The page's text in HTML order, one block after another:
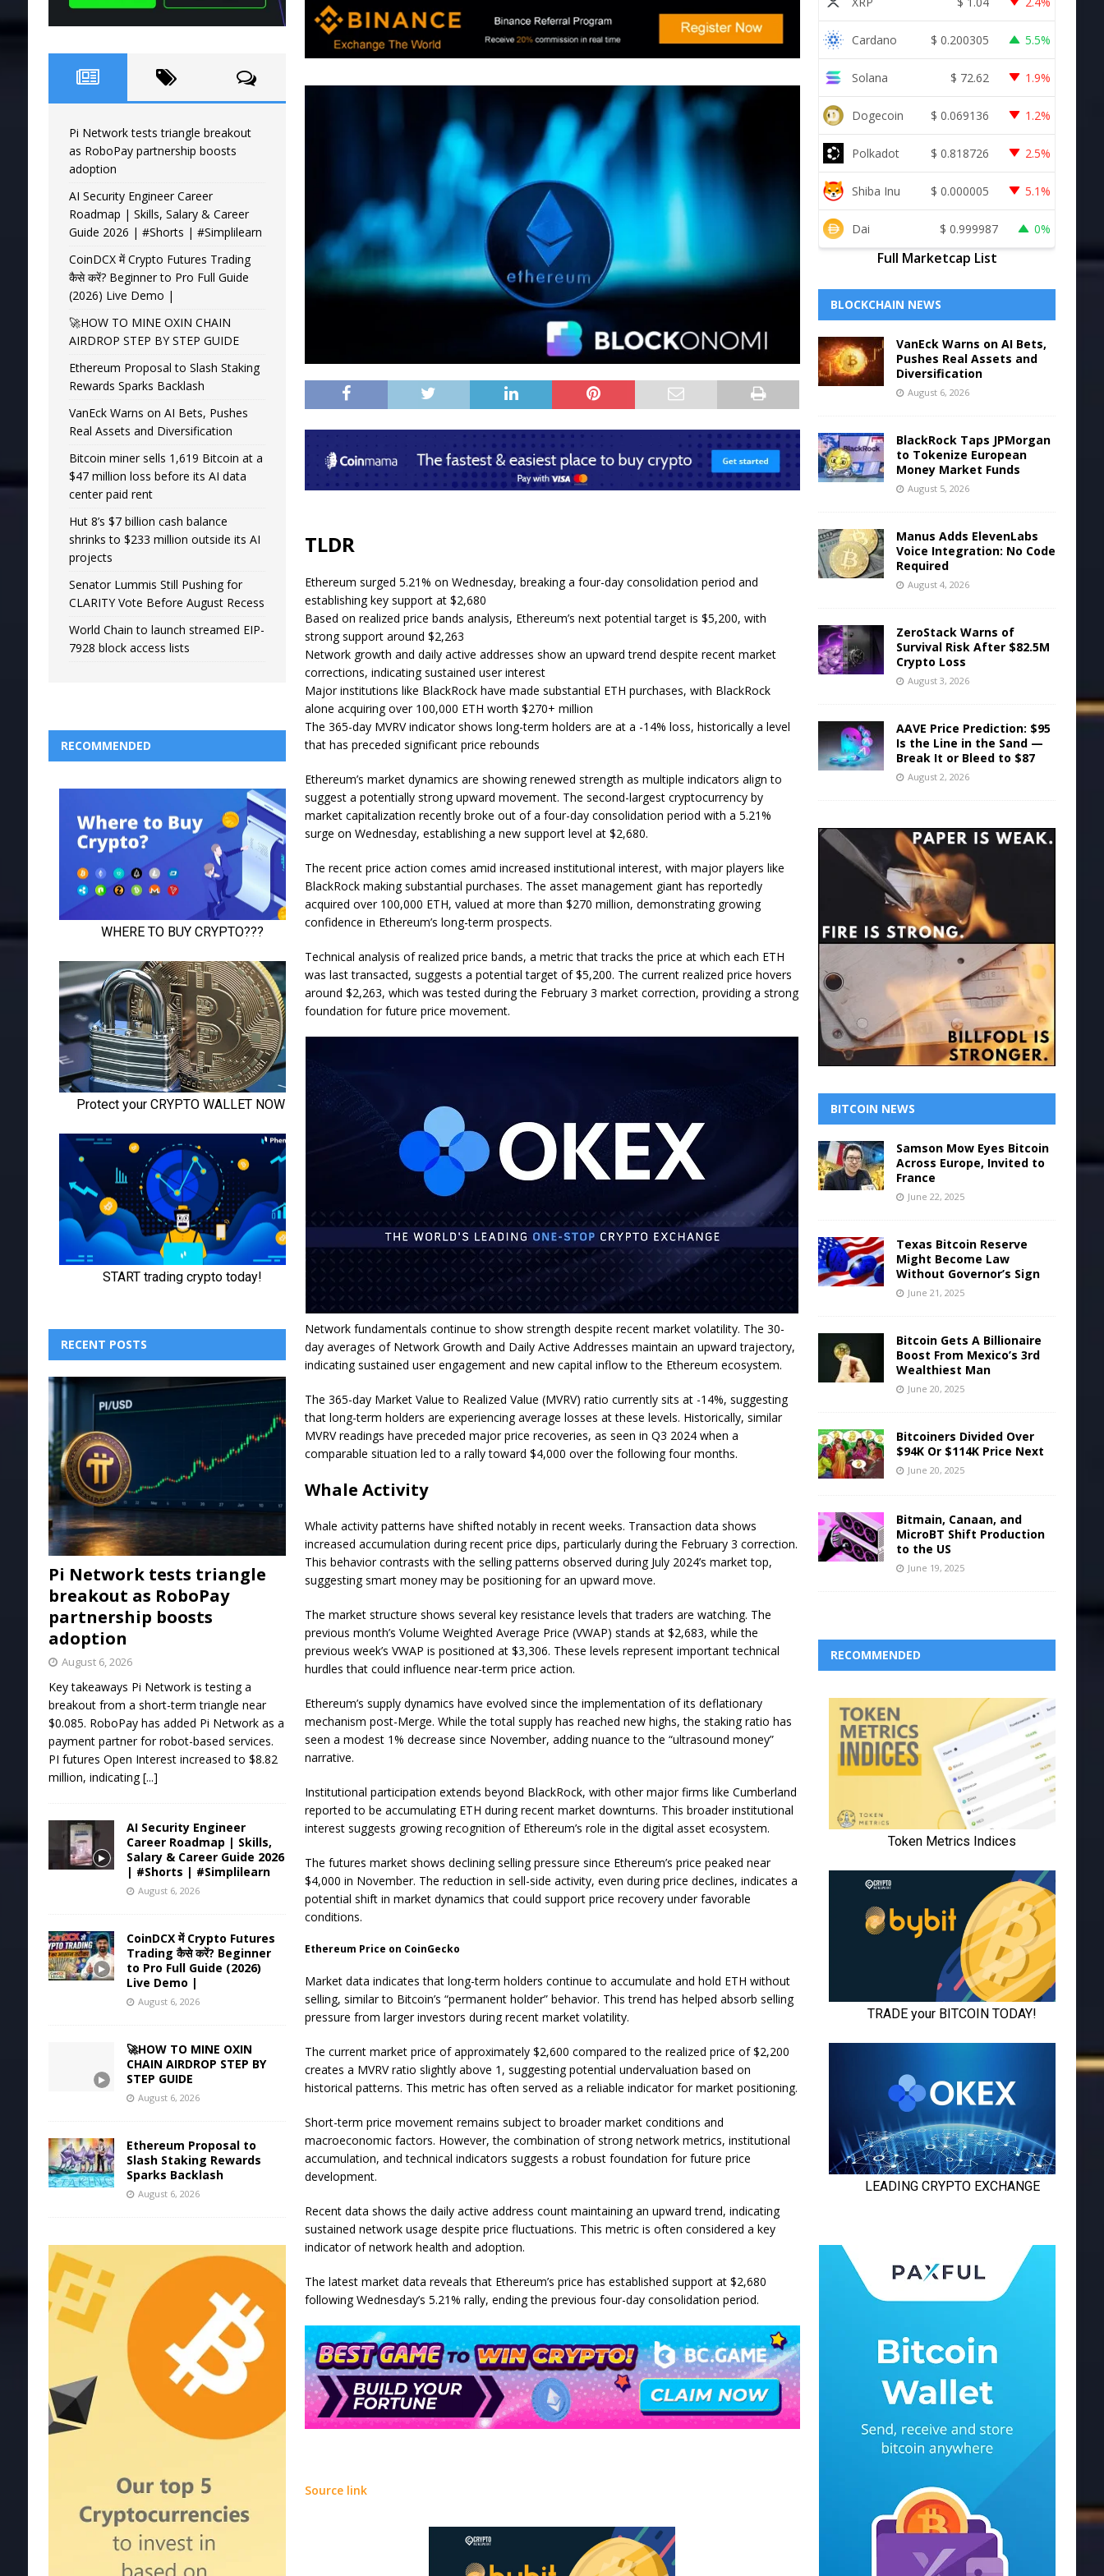
TLDR
Ethereum surged 5.21% on Wednesday, breaking a four-day consolidation period and
establishing key support at $2,680
Based on realized price bands analysis, Ethereum’s next potential target is $5,200, with
strong support around $2,263
Network growth and daily active addresses show an upward trend despite recent market
corrections, indicating sustained user interest
Major institutions like BlackRock have made substantial ETH purchases, with BlackRock
alone acquiring over 100,000 ETH worth $270+ million
The 365-day MVRV indicator shows long-term holders are at a -14% loss, historically a level
that has preceded significant price rebounds
Ethereum’s market dynamics are showing renewed strength as multiple indicators align to
suggest a potentially strong upward movement. The second-largest cryptocurrency by
market capitalization recently broke out of a four-day consolidation period with a 5.21%
surge on Wednesday, establishing a new support level at $2,680.
The recent price action comes amid increased institutional interest, with major players like
BlackRock making substantial purchases. The asset management giant has reportedly
acquired over 100,000 ETH, valued at more than $270 million, demonstrating growing
confidence in Ethereum’s long-term prospects.
Technical analysis of realized price bands, a metric that tracks the price at which each ETH
was last transacted, suggests a potential target of $5,200. The current realized price hovers
around $2,263, which was tested during the February 3 market correction, providing a strong
foundation for future price movement.
Network fundamentals continue to show strength despite recent market volatility. The 30-
day averages of Network Growth and Daily Active Addresses maintain an upward trajectory,
indicating sustained user engagement and new capital inflow to the Ethereum ecosystem.
The 365-day Market Value to Realized Value (MVRV) ratio currently sits at -14%, suggesting
that long-term holders are experiencing average losses at these levels. Historically, similar
MVRV readings have preceded major price recoveries, as seen in Q3 2024 when a
comparable situation led to a rally toward $4,000 over the following four months.
Whale Activity
Whale activity patterns have shifted notably in recent weeks. Transaction data shows
increased accumulation during recent price dips, particularly during the February 3 correction.
This behavior contrasts with the selling patterns observed during July 2024’s market top,
suggesting smart money may be positioning for an upward move.
The market structure shows several key resistance levels that traders are watching. The
previous month’s Volume Weighted Average Price (VWAP) stands at $2,683, while the
previous week’s VWAP is positioned at $3,306. These levels represent important technical
hurdles that could influence near-term price action.
Ethereum’s supply dynamics have evolved since the implementation of its deflationary
mechanism post-Merge. While the total supply has reached new highs, the staking ratio has
seen a modest 1% decrease since November, adding nuance to the “ultrasound money”
narrative.
Institutional participation extends beyond BlackRock, with other major firms like Cumberland
reported to be accumulating ETH during recent market downturns. This broader institutional
interest suggests growing recognition of Ethereum’s role in the digital asset ecosystem.
The futures market shows declining selling pressure since Ethereum’s price peaked near
$4,000 in November. The reduction in sell-side activity, even during price declines, indicates a
potential shift in market dynamics that could support price recovery under favorable
conditions.
Ethereum Price on CoinGecko
Market data indicates that long-term holders continue to accumulate and hold ETH without
selling, similar to Bitcoin’s “permanent holder” behavior. This trend has helped absorb selling
pressure from larger investors during recent market volatility.
The current market price of approximately $2,600 compared to the realized price of $2,200
creates a MVRV ratio slightly above 1, suggesting potential undervaluation based on
historical patterns. This metric has often served as a reliable indicator for market positioning.
Short-term price movement remains subject to broader market conditions and
macroeconomic factors. However, the combination of strong network metrics, institutional
accumulation, and technical indicators suggests a robust foundation for future price
development.
Recent data shows the daily active address count maintaining an upward trend, indicating
sustained network usage despite price fluctuations. This metric is often considered a key
indicator of network health and adoption.
The latest market data reveals that Ethereum’s price has established support at $2,680
following Wednesday’s 5.21% rally, ending the previous four-day consolidation period.
Source link
Pi Network tests triangle breakout
as RoboPay partnership boosts
adoption
AI Security Engineer Career
Roadmap | Skills, Salary & Career
Guide 2026 | #Shorts | #Simplilearn
CoinDCX में Crypto Futures Trading
कैसे करें? Beginner to Pro Full Guide
(2026) Live Demo |
🚀HOW TO MINE OXIN CHAIN
AIRDROP STEP BY STEP GUIDE
Ethereum Proposal to Slash Staking
Rewards Sparks Backlash
VanEck Warns on AI Bets, Pushes
Real Assets and Diversification
Bitcoin miner sells 1,619 Bitcoin at a
$47 million loss before its AI data
center paid rent
Hut 8’s $7 billion cash balance
shrinks to $233 million outside its AI
projects
Senator Lummis Still Pushing for
CLARITY Vote Before August Recess
World Chain to launch streamed EIP-
7928 block access lists
RECOMMENDED
RECENT POSTS
Pi Network tests triangle
breakout as RoboPay
partnership boosts
adoption
August 6, 2026
Key takeaways Pi Network is testing a
breakout from a short-term triangle near
$0.085. RoboPay has added Pi Network as a
payment partner for robot-based services.
PI futures Open Interest increased to $8.82
million, indicating[...]
AI Security Engineer
Career Roadmap | Skills,
Salary & Career Guide 2026
| #Shorts | #Simplilearn
August 6, 2026
CoinDCX में Crypto Futures
Trading कैसे करें? Beginner
to Pro Full Guide (2026)
Live Demo |
August 6, 2026
🚀HOW TO MINE OXIN
CHAIN AIRDROP STEP BY
STEP GUIDE
August 6, 2026
Ethereum Proposal to
Slash Staking Rewards
Sparks Backlash
August 6, 2026
Cardano $ 0.200305 5.5%
Solana $ 72.62 1.9%
Dogecoin $ 0.069136 1.2%
Polkadot $ 0.818726 2.5%
Shiba Inu $ 0.000005 5.1%
Dai $ 0.999987 0%
Full Marketcap List
BLOCKCHAIN NEWS
VanEck Warns on AI Bets,
Pushes Real Assets and
Diversification
August 6, 2026
BlackRock Taps JPMorgan
to Tokenize European
Money Market Funds
August 5, 2026
Manus Adds ElevenLabs
Voice Integration: No Code
Required
August 4, 2026
ZeroStack Warns of
Survival Risk After $82.5M
Crypto Loss
August 3, 2026
AAVE Price Prediction: $95
Is the Line in the Sand —
Break It or Bleed to $87
August 2, 2026
BITCOIN NEWS
Samson Mow Eyes Bitcoin
Across Europe, Invited to
France
June 22, 2025
Texas Bitcoin Reserve
Might Become Law
Without Governor’s Sign
June 21, 2025
Bitcoin Gets A Billionaire
Boost From Mexico’s 3rd
Wealthiest Man
June 20, 2025
Bitcoiners Divided Over
$94K Or $114K Price Next
June 20, 2025
Bitmain, Canaan, and
MicroBT Shift Production
to the US
June 19, 2025
RECOMMENDED